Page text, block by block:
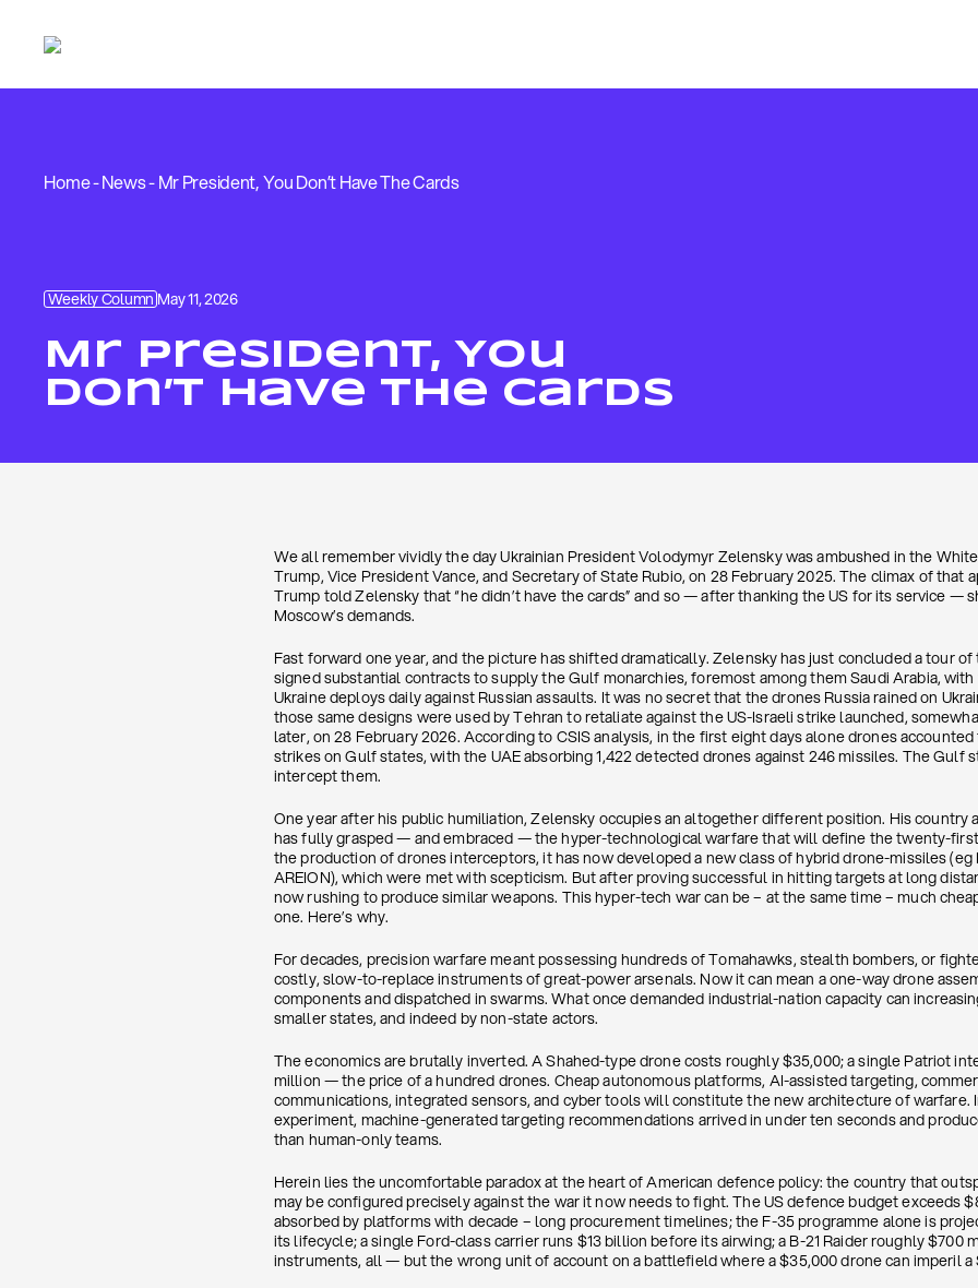
Home-News-Mr President, You Don’t Have The Cards
Weekly Column May 11, 2026
Mr President, You
Don’t Have The Cards
We all remember vividly the day Ukrainian President Volodymyr Zelensky was ambushed in the
Trump, Vice President Vance, and Secretary of State Rubio, on 28 February 2025. The climax of that
Trump told Zelensky that “he didn’t have the cards” and so — after thanking the US for its service —
Moscow’s demands.
Fast forward one year, and the picture has shifted dramatically. Zelensky has just concluded a tour
signed substantial contracts to supply the Gulf monarchies, foremost among them Saudi Arabia,
Ukraine deploys daily against Russian assaults. It was no secret that the drones Russia rained on
those same designs were used by Tehran to retaliate against the US-Israeli strike launched,
later, on 28 February 2026. According to CSIS analysis, in the first eight days alone drones
strikes on Gulf states, with the UAE absorbing 1,422 detected drones against 246 missiles. The Gulf
intercept them.
One year after his public humiliation, Zelensky occupies an altogether different position. His country
has fully grasped — and embraced — the hyper-technological warfare that will define the twenty-
the production of drones interceptors, it has now developed a new class of hybrid drone-missiles (eg
AREION), which were met with scepticism. But after proving successful in hitting targets at long
now rushing to produce similar weapons. This hyper-tech war can be – at the same time – much
one. Here’s why.
For decades, precision warfare meant possessing hundreds of Tomahawks, stealth bombers, or
costly, slow-to-replace instruments of great-power arsenals. Now it can mean a one-way drone
components and dispatched in swarms. What once demanded industrial-nation capacity can
smaller states, and indeed by non-state actors.
The economics are brutally inverted. A Shahed-type drone costs roughly $35,000; a single Patriot
million — the price of a hundred drones. Cheap autonomous platforms, AI-assisted targeting,
communications, integrated sensors, and cyber tools will constitute the new architecture of warfare.
experiment, machine-generated targeting recommendations arrived in under ten seconds and
than human-only teams.
Herein lies the uncomfortable paradox at the heart of American defence policy: the country that
may be configured precisely against the war it now needs to fight. The US defence budget exceeds
absorbed by platforms with decade – long procurement timelines; the F-35 programme alone is
its lifecycle; a single Ford-class carrier runs $13 billion before its airwing; a B-21 Raider roughly $700
instruments, all — but the wrong unit of account on a battlefield where a $35,000 drone can imperil a